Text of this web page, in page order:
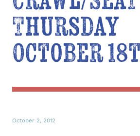
Thursday
October
October 2, 2012